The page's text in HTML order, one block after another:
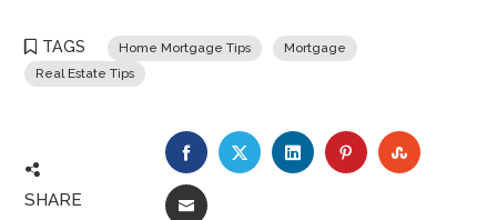
TAGS Home Mortgage Tips
Mortgage
Real Estate Tips
SHARE
FACEBOOKTWITTERLINKEDINPINTEREST
EMAIL